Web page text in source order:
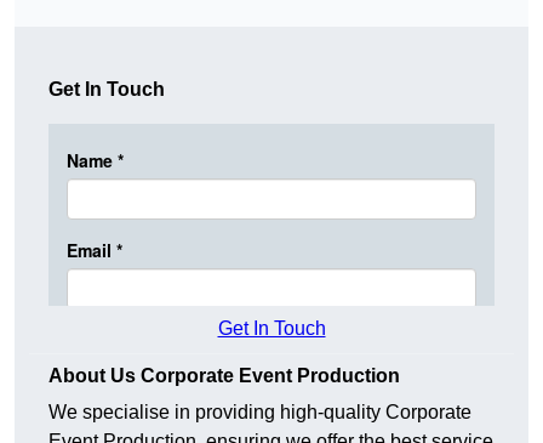
Get In Touch
Get In Touch
About Us Corporate Event Production
We specialise in providing high-quality Corporate